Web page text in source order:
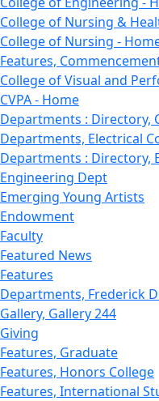
College of Nursing &
College of Nursing -
Features,
College of Visual and
CVPA - Home
Departments : Directory,
Departments, Electrical
Departments : Directory,
Engineering Dept
Emerging Young Artists
Endowment
Faculty
Featured News
Features
Departments, Frederick
Gallery, Gallery 244
Giving
Features, Graduate
Features, Honors College
Features, International